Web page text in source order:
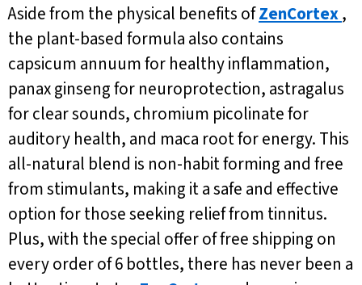
Aside from the physical benefits ofZenCortex,
the plant-based formula also contains
capsicum annuum for healthy inflammation,
panax ginseng for neuroprotection, astragalus
for clear sounds, chromium picolinate for
auditory health, and maca root for energy. This
all-natural blend is non-habit forming and free
from stimulants, making it a safe and effective
option for those seeking relief from tinnitus.
Plus, with the special offer of free shipping on
every order of 6 bottles, there has never been a